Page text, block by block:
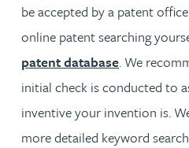
be accepted by a patent
online patent searching
patent database. We
initial check is conducted to
inventive your invention is.
more detailed keyword